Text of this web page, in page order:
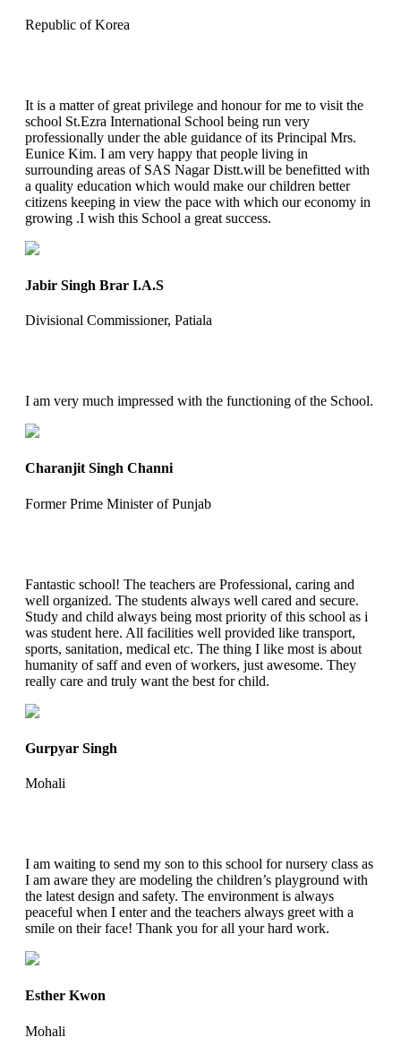
Republic of Korea
It is a matter of great privilege and honour for me to visit the
school St.Ezra International School being run very
professionally under the able guidance of its Principal Mrs.
Eunice Kim. I am very happy that people living in
surrounding areas of SAS Nagar Distt.will be benefitted with
a quality education which would make our children better
citizens keeping in view the pace with which our economy in
growing .I wish this School a great success.
Jabir Singh Brar I.A.S
Divisional Commissioner, Patiala
I am very much impressed with the functioning of the School.
Charanjit Singh Channi
Former Prime Minister of Punjab
Fantastic school! The teachers are Professional, caring and
well organized. The students always well cared and secure.
Study and child always being most priority of this school as i
was student here. All facilities well provided like transport,
sports, sanitation, medical etc. The thing I like most is about
humanity of saff and even of workers, just awesome. They
really care and truly want the best for child.
Gurpyar Singh
Mohali
I am waiting to send my son to this school for nursery class as
I am aware they are modeling the children’s playground with
the latest design and safety. The environment is always
peaceful when I enter and the teachers always greet with a
smile on their face! Thank you for all your hard work.
Esther Kwon
Mohali